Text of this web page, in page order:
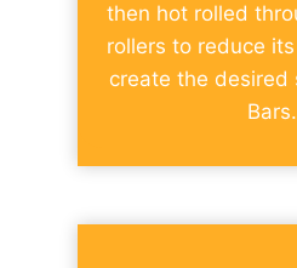
then hot rolled
rollers to reduce
create the desired
Bars.